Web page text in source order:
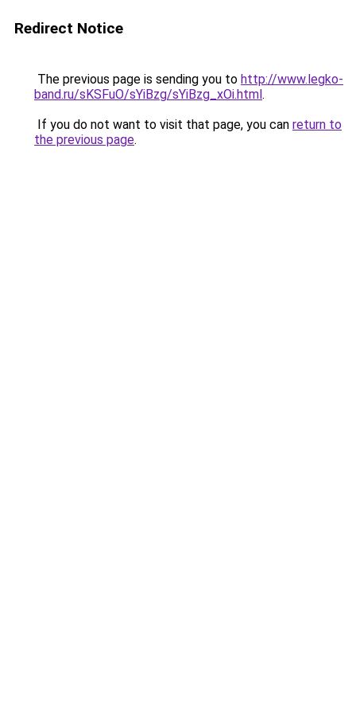
Redirect Notice
The previous page is sending you to http://www.legko-
band.ru/sKSFuO/sYiBzg/sYiBzg_xOi.html.
If you do not want to visit that page, you can return to
the previous page.